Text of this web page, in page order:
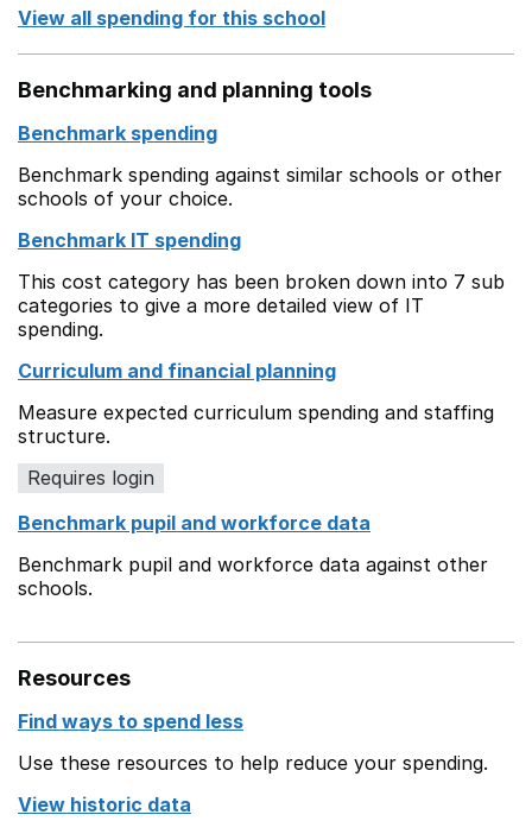
View all spending for this school
Benchmarking and planning tools
Benchmark spending
Benchmark spending against similar schools or other
schools of your choice.
Benchmark IT spending
This cost category has been broken down into 7 sub
categories to give a more detailed view of IT
spending.
Curriculum and financial planning
Measure expected curriculum spending and staffing
structure.
Requires login
Benchmark pupil and workforce data
Benchmark pupil and workforce data against other
schools.
Resources
Find ways to spend less
Use these resources to help reduce your spending.
View historic data